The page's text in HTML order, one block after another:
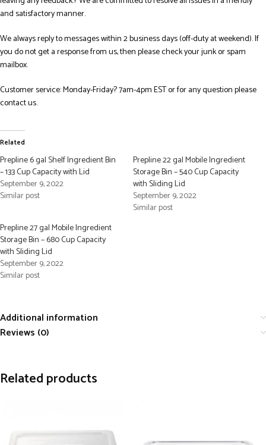
and satisfactory manner.
We always reply to messages within 2 business days (off-duty at weekend). If
you do not get a response from us, then please check your junk or spam
mailbox.
Customer service: Monday-Friday? 7am-4pm EST or for any question please
contact us.
Related
Prepline 6 gal Shelf Ingredient Bin
– 133 Cup Capacity with Lid
September 9, 2022
Similar post
Prepline 22 gal Mobile Ingredient
Storage Bin – 540 Cup Capacity
with Sliding Lid
September 9, 2022
Similar post
Prepline 27 gal Mobile Ingredient
Storage Bin – 680 Cup Capacity
with Sliding Lid
September 9, 2022
Similar post
Additional information
Reviews (0)
Related products